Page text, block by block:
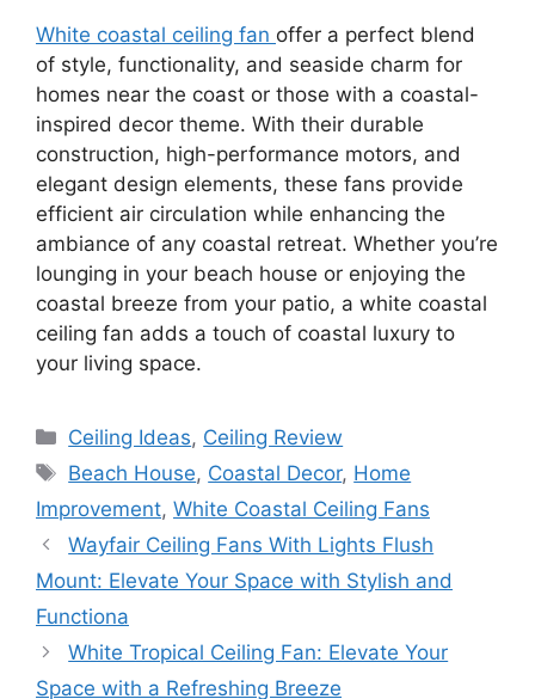
White coastal ceiling fan offer a perfect blend
of style, functionality, and seaside charm for
homes near the coast or those with a coastal-
inspired decor theme. With their durable
construction, high-performance motors, and
elegant design elements, these fans provide
efficient air circulation while enhancing the
ambiance of any coastal retreat. Whether you’re
lounging in your beach house or enjoying the
coastal breeze from your patio, a white coastal
ceiling fan adds a touch of coastal luxury to
your living space.
Categories
Ceiling Ideas, Ceiling Review
Tags
Beach House, Coastal Decor, Home
Improvement, White Coastal Ceiling Fans
Wayfair Ceiling Fans With Lights Flush
Mount: Elevate Your Space with Stylish and
Functiona
White Tropical Ceiling Fan: Elevate Your
Space with a Refreshing Breeze